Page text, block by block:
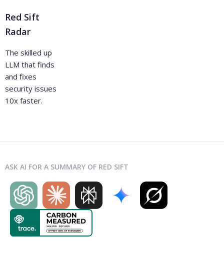
Red Sift
Radar
The skilled up
LLM that finds
and fixes
security issues
10x faster.
ASK AI FOR A SUMMARY OF RED SIFT